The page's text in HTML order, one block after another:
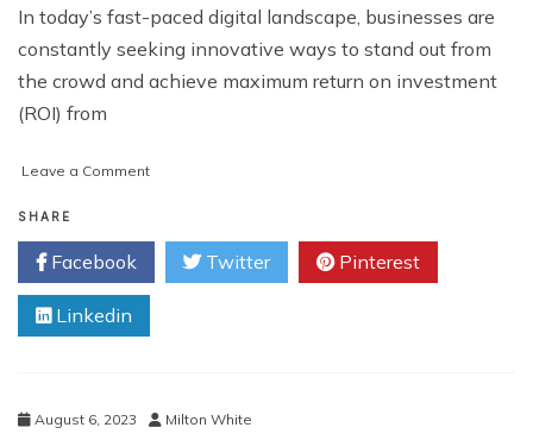
In today’s fast-paced digital landscape, businesses are
constantly seeking innovative ways to stand out from
the crowd and achieve maximum return on investment
(ROI) from
Leave a Commenton
Unleashed:
Case
Studies
Unconventional
SHARE
Facebook Twitter Pinterest
Linkedin
August 6, 2023 Milton White